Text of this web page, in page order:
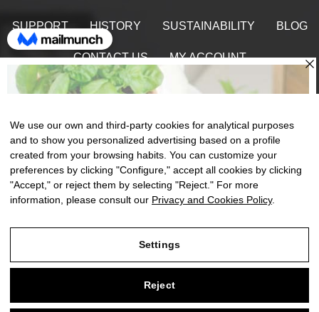
SUPPORT HISTORY SUSTAINABILITY BLOG
CONTACT US MY ACCOUNT
Find Us On
Toggle
☰
EN 0
We use our own and third-party cookies for analytical purposes
and to show you personalized advertising based on a profile
created from your browsing habits. You can customize your
preferences by clicking "Configure," accept all cookies by clicking
"Accept," or reject them by selecting "Reject." For more
information, please consult our Privacy and Cookies Policy.
Settings
Reject